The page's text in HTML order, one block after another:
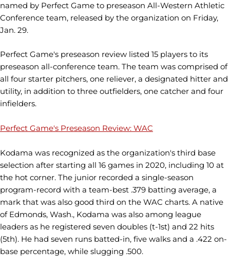
named by Perfect Game to preseason All-Western Athletic
Conference team, released by the organization on Friday,
Jan. 29.
Perfect Game's preseason review listed 15 players to its
preseason all-conference team. The team was comprised of
all four starter pitchers, one reliever, a designated hitter and
utility, in addition to three outfielders, one catcher and four
infielders.
Perfect Game's Preseason Review: WAC
Kodama was recognized as the organization's third base
selection after starting all 16 games in 2020, including 10 at
the hot corner. The junior recorded a single-season
program-record with a team-best .379 batting average, a
mark that was also good third on the WAC charts. A native
of Edmonds, Wash., Kodama was also among league
leaders as he registered seven doubles (t-1st) and 22 hits
(5th). He had seven runs batted-in, five walks and a .422 on-
base percentage, while slugging .500.